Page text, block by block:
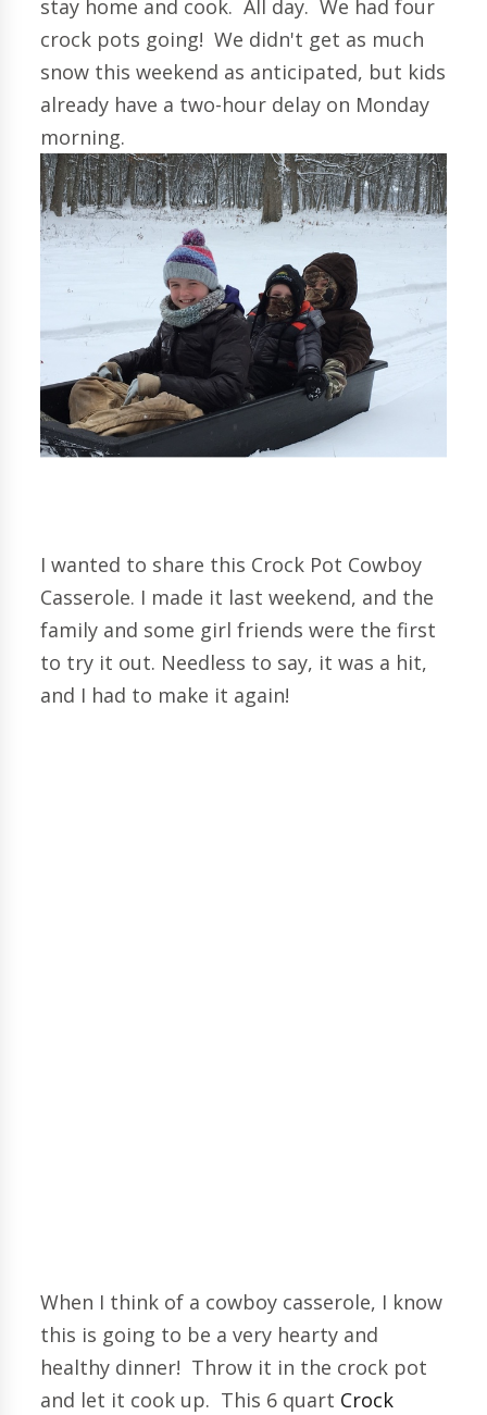
stay home and cook. All day. We had four
crock pots going! We didn't get as much
snow this weekend as anticipated, but kids
already have a two-hour delay on Monday
morning.
I wanted to share this Crock Pot Cowboy
Casserole. I made it last weekend, and the
family and some girl friends were the first
to try it out. Needless to say, it was a hit,
and I had to make it again!
When I think of a cowboy casserole, I know
this is going to be a very hearty and
healthy dinner! Throw it in the crock pot
and let it cook up. This 6 quart Crock